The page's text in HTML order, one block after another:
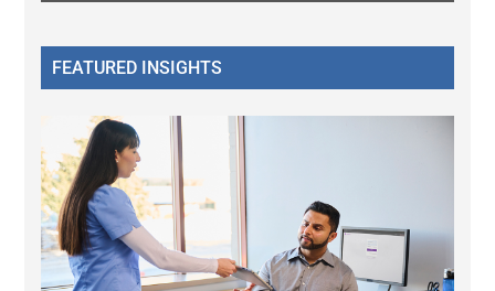
FEATURED INSIGHTS